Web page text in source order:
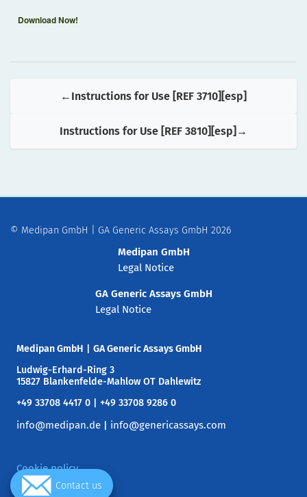
Download Now!
Instructions for Use [REF 3710][esp]
Instructions for Use [REF 3810][esp]
Medipan GmbH
GA Generic Assays GmbH
Ludwig-Erhard-Ring 3
15827 Blankenfelde-Mahlow OT Dahlewitz
+49 33708 4417 0 | +49 33708 9286 0
info@medipan.de info@genericassays.com
Cookie policy
Medipan GmbH
Legal Notice
GA Generic Assays GmbH
Legal Notice
© Medipan GmbH | GA Generic Assays GmbH 2026
Contact us